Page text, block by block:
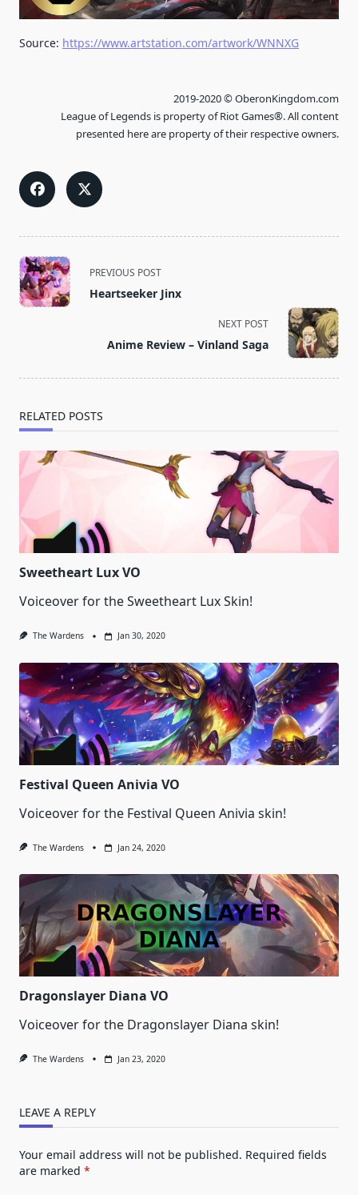
Source: https://www.artstation.com/artwork/WNNXG
2019-2020 © OberonKingdom.com
League of Legends is property of Riot Games®. All content
presented here are property of their respective owners.
<span
class="nav-
subtitle
PREVIOUS POST
Heartseeker Jinx
NEXT POST
Anime Review – Vinland Saga
RELATED POSTS
Sweetheart Lux VO
Voiceover for the Sweetheart Lux Skin!
The Wardens Jan 30, 2020
Festival Queen Anivia VO
Voiceover for the Festival Queen Anivia skin!
The Wardens Jan 24, 2020
Dragonslayer Diana VO
Voiceover for the Dragonslayer Diana skin!
The Wardens Jan 23, 2020
LEAVE A REPLY
Your email address will not be published. Required fields
are marked *